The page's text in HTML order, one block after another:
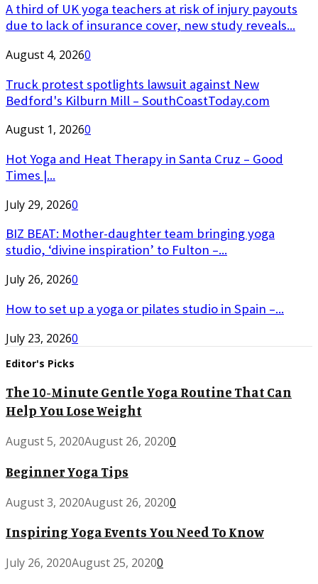
A third of UK yoga teachers at risk of injury payouts
due to lack of insurance cover, new study reveals...
August 4, 20260
Truck protest spotlights lawsuit against New
Bedford's Kilburn Mill – SouthCoastToday.com
August 1, 20260
Hot Yoga and Heat Therapy in Santa Cruz – Good
Times |...
July 29, 20260
BIZ BEAT: Mother-daughter team bringing yoga
studio, ‘divine inspiration’ to Fulton –...
July 26, 20260
How to set up a yoga or pilates studio in Spain –...
July 23, 20260
Editor's Picks
The 10-Minute Gentle Yoga Routine That Can
Help You Lose Weight
August 5, 2020August 26, 20200
Beginner Yoga Tips
August 3, 2020August 26, 20200
Inspiring Yoga Events You Need To Know
July 26, 2020August 25, 20200